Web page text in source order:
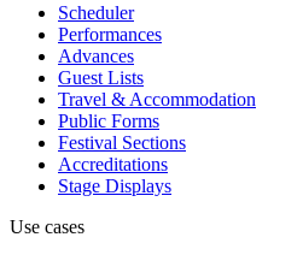
Scheduler
Performances
Advances
Guest Lists
Travel & Accommodation
Public Forms
Festival Sections
Accreditations
Stage Displays
Use cases